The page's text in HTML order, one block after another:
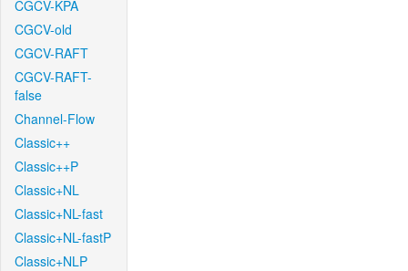
CGCV-KPA
CGCV-old
CGCV-RAFT
CGCV-RAFT-
false
Channel-Flow
Classic++
Classic++P
Classic+NL
Classic+NL-fast
Classic+NL-fastP
Classic+NLP